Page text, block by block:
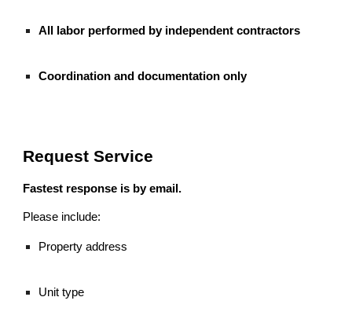
All labor performed by independent contractors
Coordination and documentation only
Request Service
Fastest response is by email.
Please include:
Property address
Unit type